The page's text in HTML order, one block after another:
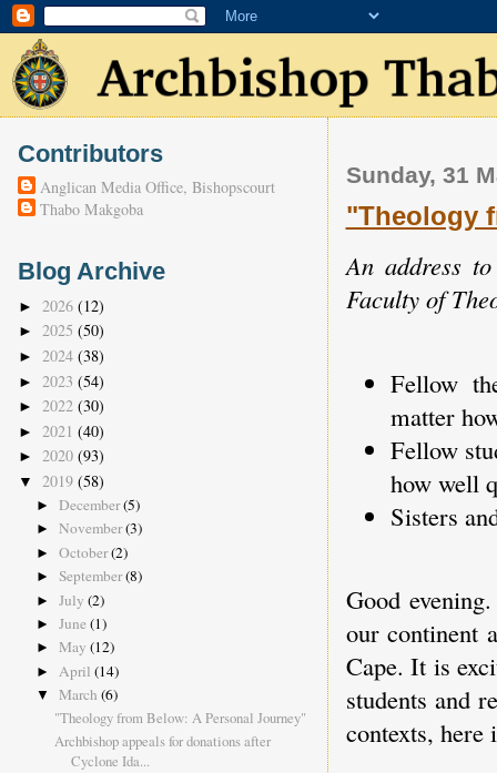
Sunday, 31
"Theology
An address
Faculty of
Fellow
matter
Fellow
how well
Sisters
Good
our continent
Cape. It is
students and
contexts, here
Contributors
Anglican Media Office, Bishopscourt
Thabo Makgoba
Blog Archive
► 2026 (12)
► 2025 (50)
► 2024 (38)
► 2023 (54)
► 2022 (30)
► 2021 (40)
► 2020 (93)
▼ 2019 (58)
► December(5)
► November(3)
► October(2)
► September(8)
► July (2)
► June (1)
► May (12)
► April (14)
▼ March (6)
"Theology from Below: A Personal Journey"
Archbishop appeals for donations after
Cyclone Ida...